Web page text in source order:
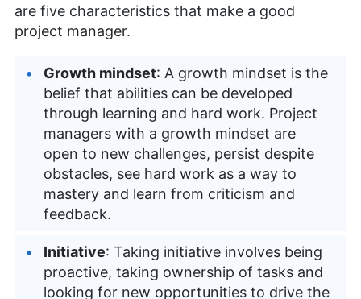
are five characteristics that make a good
project manager.
Growth mindset: A growth mindset is the
belief that abilities can be developed
through learning and hard work. Project
managers with a growth mindset are
open to new challenges, persist despite
obstacles, see hard work as a way to
mastery and learn from criticism and
feedback.
Initiative: Taking initiative involves being
proactive, taking ownership of tasks and
looking for new opportunities to drive the